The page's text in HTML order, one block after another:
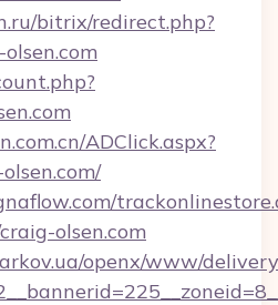
bitrix/redirect.php?
ADClick.aspx?
olsen.com
openx/www/